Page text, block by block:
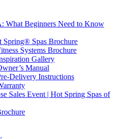
What Beginners Need to Know
Spring® Spas Brochure
Systems Brochure
Gallery
Manual
Delivery Instructions
Sales Event | Hot Spring Spas of